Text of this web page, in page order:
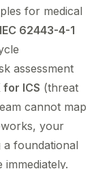
for medical
IEC 62443-4-1
assessment
for ICS (threat
cannot map
your
a foundational